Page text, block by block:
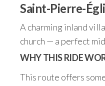
Saint-Pierre-
A charming inland
church — a perfect
WHY THIS RIDE
This route offers